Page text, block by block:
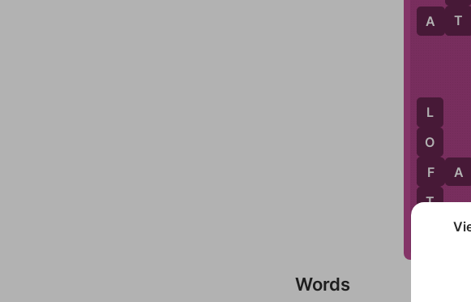
A T
L
O
F
T
F A
T
Words